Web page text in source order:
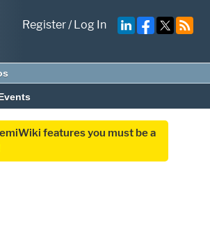
Register/Log In
features you must be a